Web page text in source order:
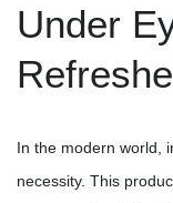
Under
In the modern world,
necessity. This